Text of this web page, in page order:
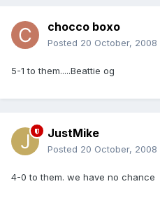
chocco boxo
Posted 20 October, 2008
5-1 to them.....Beattie og
JustMike
Posted 20 October, 2008
4-0 to them. we have no chance